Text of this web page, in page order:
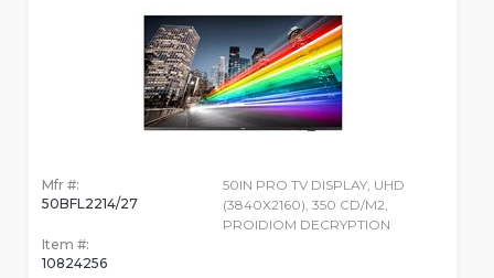
Mfr #:
50BFL2214/27
Item #:
10824256
50IN PRO TV DISPLAY, UHD
(3840X2160), 350 CD/M2,
PROIDIOM DECRYPTION